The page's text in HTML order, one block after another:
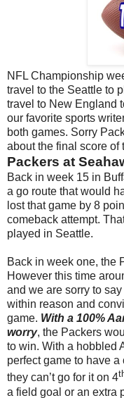
NFL Championship
travel to the Seattle to
travel to New England
our favorite sports
both games. Sorry
about the final score of
Packers at
Back in week 15 in
a go route that would
lost that game by 8
comeback attempt.
played in Seattle.
Back in week one, the
However this time
and we are sorry to
within reason and
game. With a 100%
worry, the Packers
to win. With a hobbled
perfect game to have
they can’t go for it on 4
a field goal or an extra